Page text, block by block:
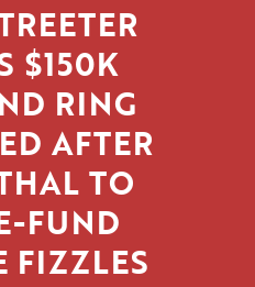
$150K
RING
AFTER
TO
FUND
FIZZLES